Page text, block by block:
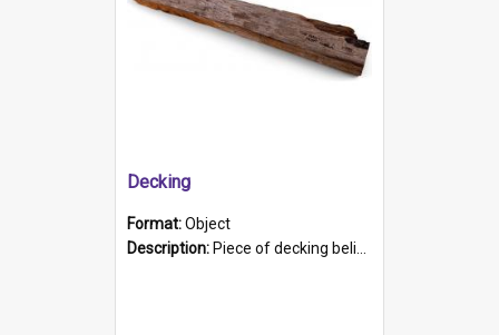
Decking
Format:Object
Description: Piece of decking believed to be from the "HMCS Protector". A single piece of decking that tapers to a point. Stamped on the wider part of the plank is the black text "The Nautical...Eum/ Port Ade...